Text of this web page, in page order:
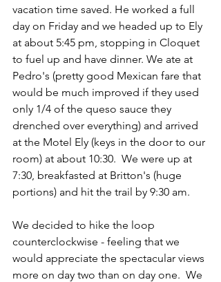
vacation time saved. He worked a full
day on Friday and we headed up to Ely
at about 5:45 pm, stopping in Cloquet
to fuel up and have dinner. We ate at
Pedro's (pretty good Mexican fare that
would be much improved if they used
only 1/4 of the queso sauce they
drenched over everything) and arrived
at the Motel Ely (keys in the door to our
room) at about 10:30.  We were up at
7:30, breakfasted at Britton's (huge
portions) and hit the trail by 9:30 am.
We decided to hike the loop
counterclockwise - feeling that we
would appreciate the spectacular views
more on day two than on day one.  We